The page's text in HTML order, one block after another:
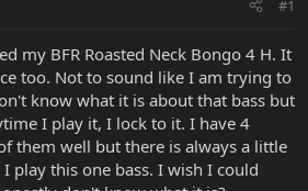
#1
my BFR Roasted Neck Bongo 4 H. It
too. Not to sound like I am trying to
know what it is about that bass but
I play it, I lock to it. I have 4
them well but there is always a little
play this one bass. I wish I could